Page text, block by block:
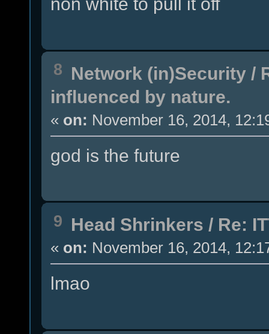
8 Network (in)Security /
influenced by nature.
« on: November 16, 2014,
god is the future
9 Head Shrinkers / Re:
« on: November 16, 2014,
lmao